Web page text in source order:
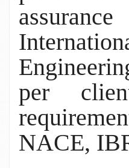
per
NACE,